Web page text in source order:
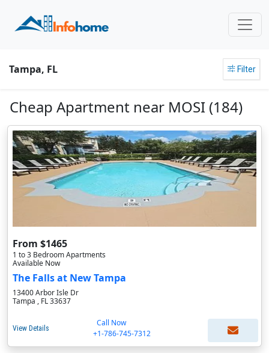
Tampa, FL Filter
Cheap Apartment near MOSI (184)
From $1465
1 to 3 Bedroom Apartments
Available Now
The Falls at New Tampa
13400 Arbor Isle Dr
Tampa , FL 33637
View Details
Call Now
+1-786-745-7312